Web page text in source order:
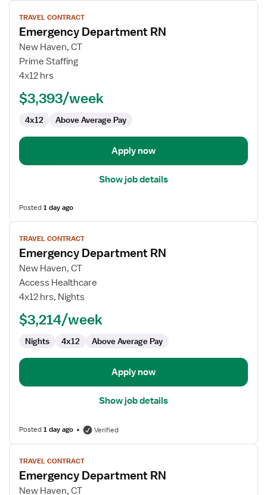
View
job
details
for
Emergency
Department
TRAVEL CONTRACT
Emergency Department RN
New Haven, CT
Prime Staffing
4x12 hrs
$3,393/week
4x12 Above Average Pay
Apply now
Show job details
Posted1 day ago
View
job
details
for
Emergency
Department
TRAVEL CONTRACT
Emergency Department RN
New Haven, CT
Access Healthcare
4x12 hrs, Nights
$3,214/week
Nights 4x12 Above Average Pay
Apply now
Show job details
Posted1 day ago Verified
View
job
details
for
TRAVEL CONTRACT
Emergency Department RN
New Haven, CT